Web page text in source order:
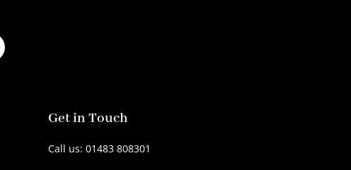
Get in Touch
Call us: 01483 808301